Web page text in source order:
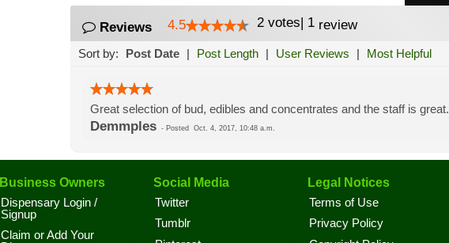
Reviews 4.5 2 votes| 1review
Sort by: Post Date | Post Length | User Reviews | Most Helpful
Great selection of bud, edibles and concentrates and the staff is great.
Demmples- Posted Oct. 4, 2017, 10:48 a.m.
Business Owners
Dispensary Login /
Signup
Claim or Add Your
Social Media
Twitter
Tumblr
Legal Notices
Terms of Use
Privacy Policy